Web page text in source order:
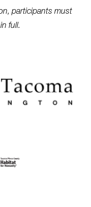
participants must
full.